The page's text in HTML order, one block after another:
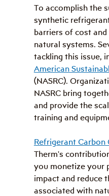
To accomplish the
synthetic
barriers of cost
natural systems.
tackling this issue,
American
(NASRC).
NASRC bring
and provide the
training and
Refrigerant Carbon
Therm's
you monetize your
impact and reduce
associated with